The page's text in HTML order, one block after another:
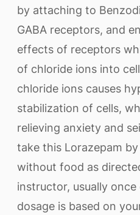
by attaching to
GABA receptors, and
effects of receptors
of chloride ions into
chloride ions causes
stabilization of cells,
relieving anxiety and
take this Lorazepam
without food as
instructor, usually
dosage is based on